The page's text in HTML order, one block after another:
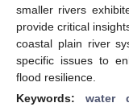
smaller rivers
provide critical
coastal plain river
specific issues to
flood resilience.
Keywords: water